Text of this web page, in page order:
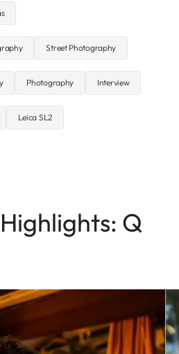
Street Photography
Photography Interview
Leica SL2
Q